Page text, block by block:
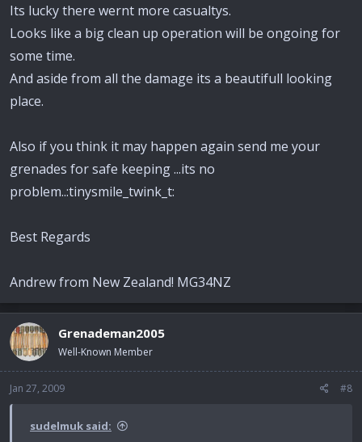
Its lucky there wernt more casualtys.
Looks like a big clean up operation will be ongoing for
some time.
And aside from all the damage its a beautifull looking
place.
Also if you think it may happen again send me your
grenades for safe keeping ...its no
problem..:tinysmile_twink_t:
Best Regards
Andrew from New Zealand! MG34NZ
Grenademan2005
Well-Known Member
Jan 27, 2009 #8
sudelmuk said: